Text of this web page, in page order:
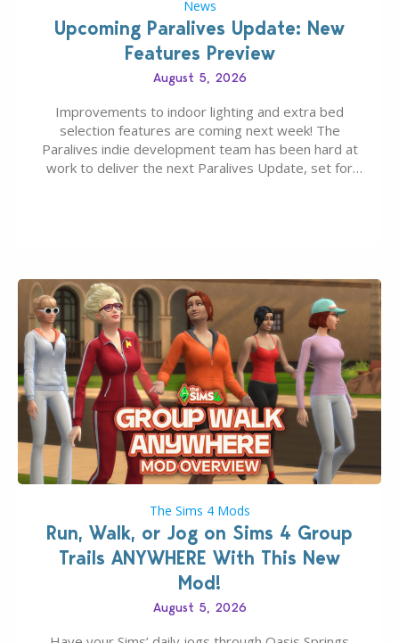
News
Upcoming Paralives Update: New
Features Preview
August 5, 2026
Improvements to indoor lighting and extra bed
selection features are coming next week! The
Paralives indie development team has been hard at
work to deliver the next Paralives Update, set for
The Sims 4 Mods
Run, Walk, or Jog on Sims 4 Group
Trails ANYWHERE With This New
Mod!
August 5, 2026